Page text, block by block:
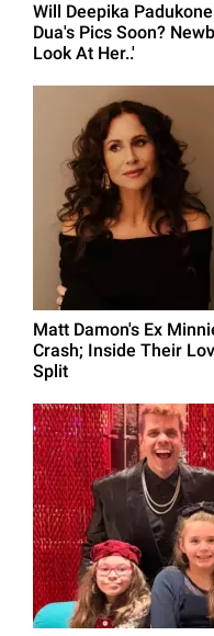
Will Deepika
Dua's Pics Soon?
Look At Her..'
Matt Damon's Ex
Crash; Inside Their
Split